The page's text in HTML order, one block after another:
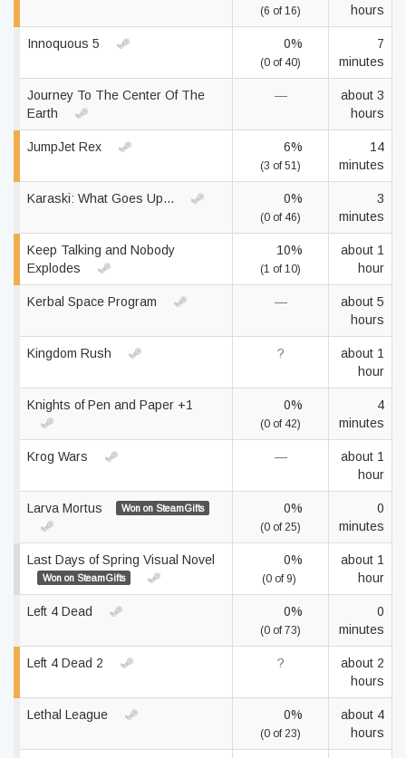
(6 of 16)
hours
Innoquous 5 0%
(0 of 40)
7
minutes
Journey To The Center Of The
Earth
—
about 3
hours
JumpJet Rex 6%
(3 of 51)
14
minutes
Karaski: What Goes Up... 0%
(0 of 46)
3
minutes
Keep Talking and Nobody
Explodes
10%
(1 of 10)
about 1
hour
Kerbal Space Program —
about 5
hours
Kingdom Rush ?
about 1
hour
Knights of Pen and Paper +1 0%
(0 of 42)
4
minutes
Krog Wars —
about 1
hour
Larva Mortus Won on SteamGifts 0%
(0 of 25)
0
minutes
Last Days of Spring Visual Novel
Won on SteamGifts
0%
(0 of 9)
about 1
hour
Left 4 Dead 0%
(0 of 73)
0
minutes
Left 4 Dead 2 ?
about 2
hours
Lethal League 0%
(0 of 23)
about 4
hours